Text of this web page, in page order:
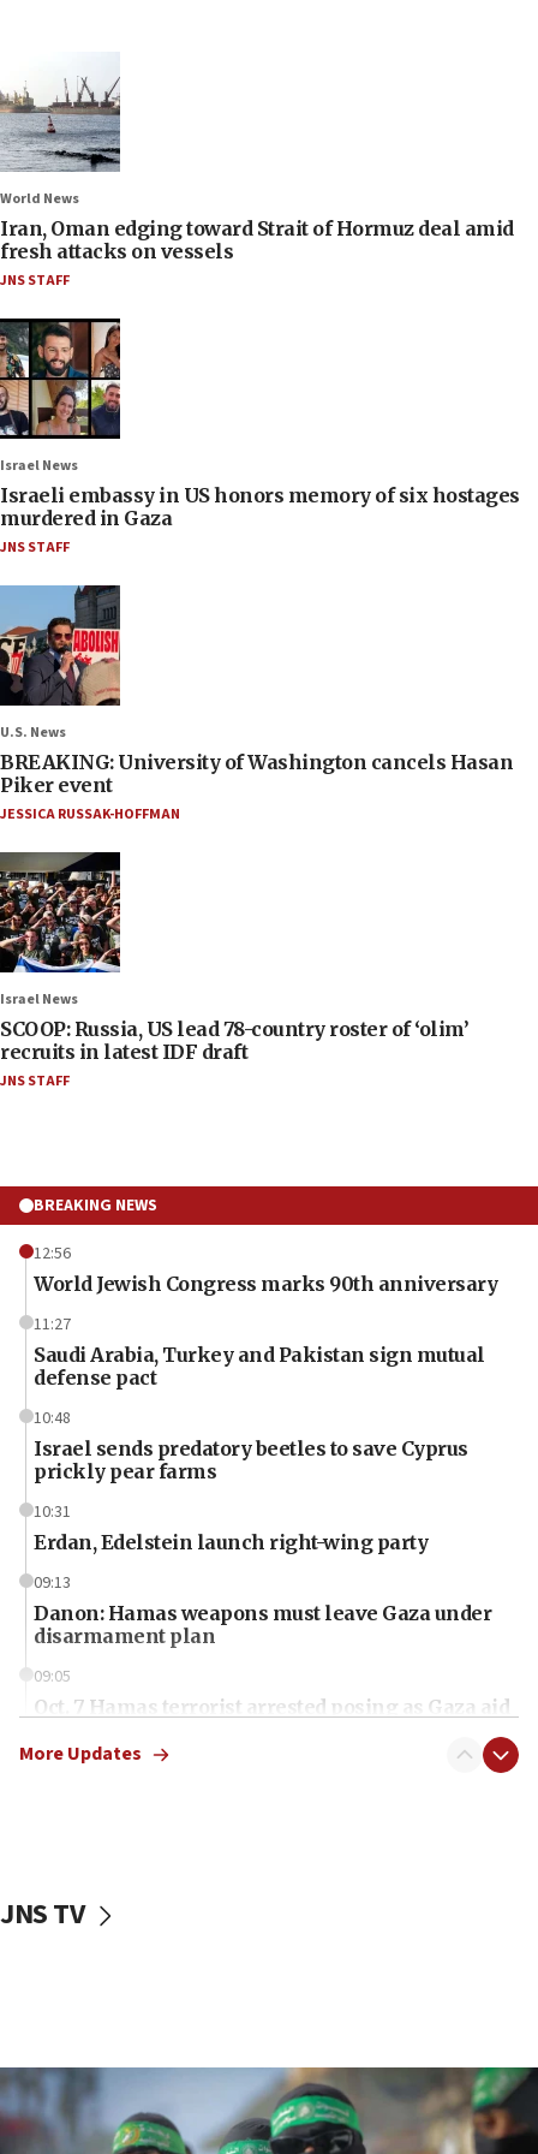
World News
Iran, Oman edging toward Strait of Hormuz deal amid
fresh attacks on vessels
JNS STAFF
Israel News
Israeli embassy in US honors memory of six hostages
murdered in Gaza
JNS STAFF
U.S. News
BREAKING: University of Washington cancels Hasan
Piker event
JESSICA RUSSAK-HOFFMAN
Israel News
SCOOP: Russia, US lead 78-country roster of ‘olim’
recruits in latest IDF draft
JNS STAFF
BREAKING NEWS
12:56
World Jewish Congress marks 90th anniversary
11:27
Saudi Arabia, Turkey and Pakistan sign mutual
defense pact
10:48
Israel sends predatory beetles to save Cyprus
prickly pear farms
10:31
Erdan, Edelstein launch right-wing party
09:13
Danon: Hamas weapons must leave Gaza under
disarmament plan
09:05
Oct. 7 Hamas terrorist arrested posing as Gaza aid
vessels under Iran blockade
06:55
Palestinians attack Israeli civilians who
More Updates
JNS TV